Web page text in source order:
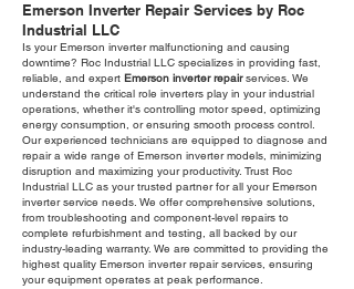
Emerson Inverter Repair Services by Roc
Industrial LLC
Is your Emerson inverter malfunctioning and causing
downtime? Roc Industrial LLC specializes in providing fast,
reliable, and expert Emerson inverter repairservices. We
understand the critical role inverters play in your industrial
operations, whether it's controlling motor speed, optimizing
energy consumption, or ensuring smooth process control.
Our experienced technicians are equipped to diagnose and
repair a wide range of Emerson inverter models, minimizing
disruption and maximizing your productivity. Trust Roc
Industrial LLC as your trusted partner for all your Emerson
inverter service needs. We offer comprehensive solutions,
from troubleshooting and component-level repairs to
complete refurbishment and testing, all backed by our
industry-leading warranty. We are committed to providing the
highest quality Emerson inverter repair services, ensuring
your equipment operates at peak performance.